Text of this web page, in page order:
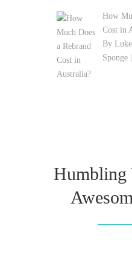
How
Cost in
By
Sponge
Humbling